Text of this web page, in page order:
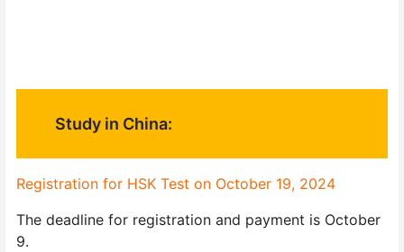
Study in China:
Registration for HSK Test on October 19, 2024
The deadline for registration and payment is October
9.